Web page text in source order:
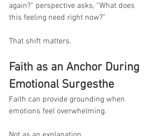
again?” perspective asks, “What does
this feeling need right now?”
That shift matters.
Faith as an Anchor During
Emotional Surgesthe
Faith can provide grounding when
emotions feel overwhelming.